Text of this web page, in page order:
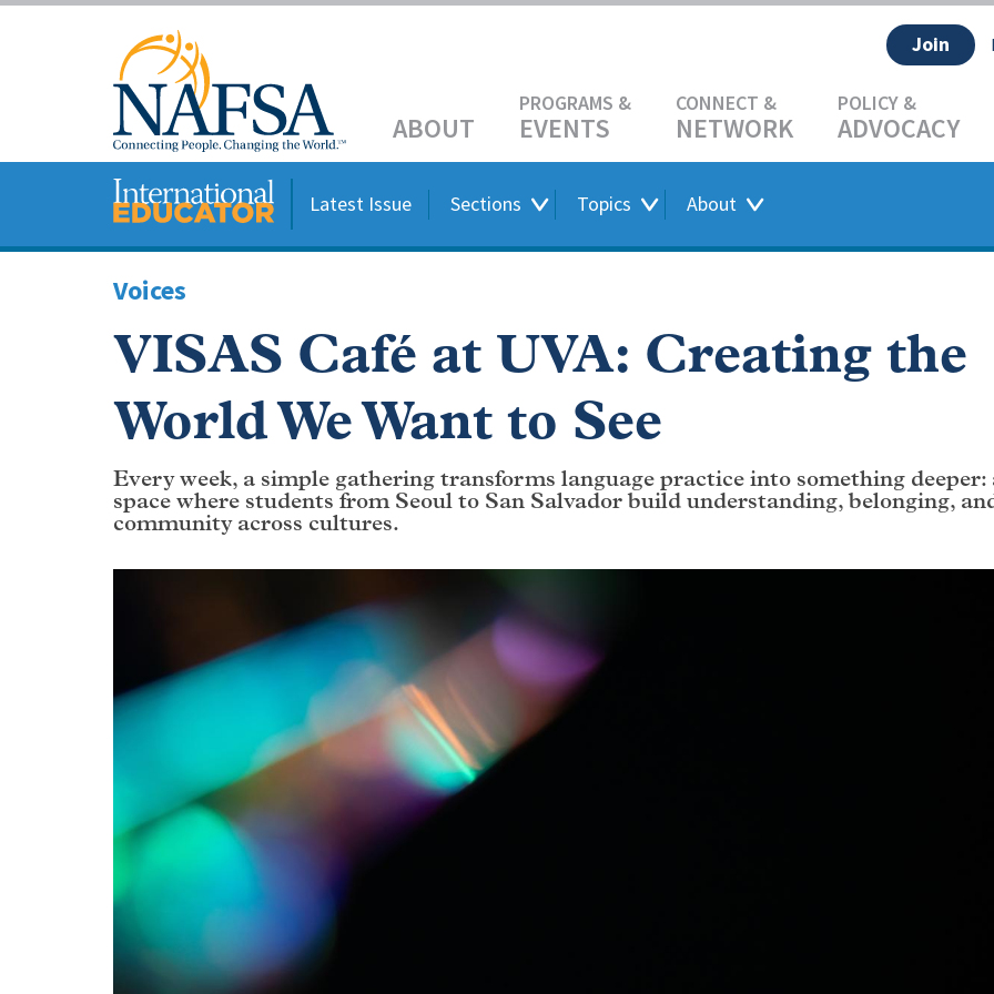
Skip
navigation
ABOUT EVENTS NETWORK ADVOCACY
Header Join
Latest Issue Sections Topics About
Voices
VISAS Café at UVA: Creating the
World We Want to See
Every week, a simple gathering transforms language practice into something deeper:
space where students from Seoul to San Salvador build understanding, belonging,
community across cultures.